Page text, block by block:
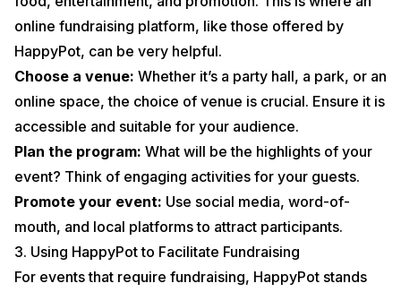
online fundraising platform, like those offered by
HappyPot, can be very helpful.
Choose a venue: Whether it’s a party hall, a park, or an
online space, the choice of venue is crucial. Ensure it is
accessible and suitable for your audience.
Plan the program: What will be the highlights of your
event? Think of engaging activities for your guests.
Promote your event: Use social media, word-of-
mouth, and local platforms to attract participants.
3. Using HappyPot to Facilitate Fundraising
For events that require fundraising, HappyPot stands